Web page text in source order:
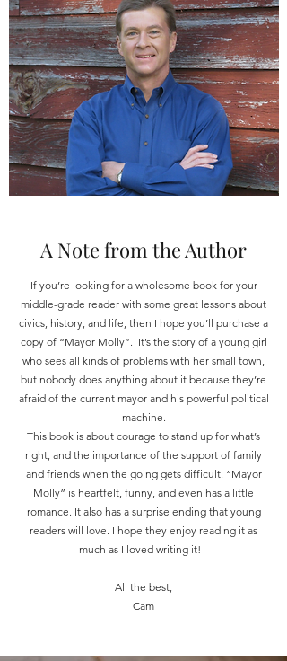
A Note from the Author
If you’re looking for a wholesome book for your
middle-grade reader with some great lessons about
civics, history, and life, then I hope you’ll purchase a
copy of “Mayor Molly”. It’s the story of a young girl
who sees all kinds of problems with her small town,
but nobody does anything about it because they’re
afraid of the current mayor and his powerful political
machine.
This book is about courage to stand up for what’s
right, and the importance of the support of family
and friends when the going gets difficult. “Mayor
Molly” is heartfelt, funny, and even has a little
romance. It also has a surprise ending that young
readers will love. I hope they enjoy reading it as
much as I loved writing it!
All the best,
Cam